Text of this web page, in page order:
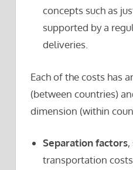
concepts such as
supported by a
deliveries.
Each of the costs has
(between countries)
dimension (within
Separation factors,
transportation